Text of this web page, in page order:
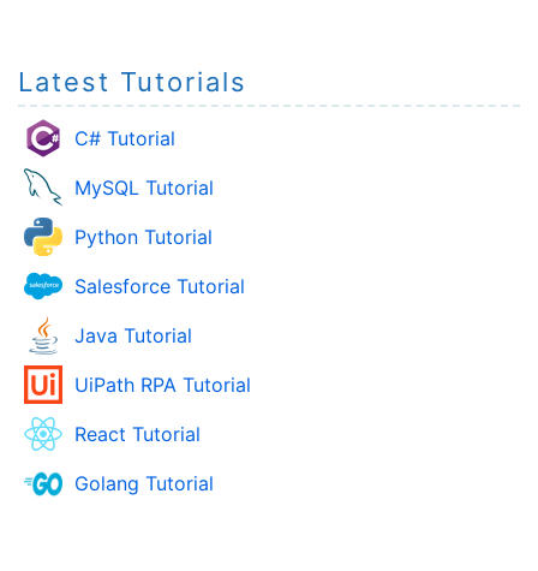
Latest Tutorials
C# Tutorial
MySQL Tutorial
Python Tutorial
Salesforce Tutorial
Java Tutorial
UiPath RPA Tutorial
React Tutorial
Golang Tutorial